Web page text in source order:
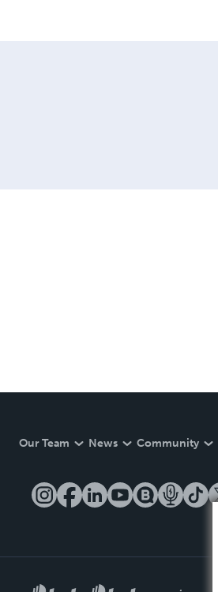
Our Team News Community